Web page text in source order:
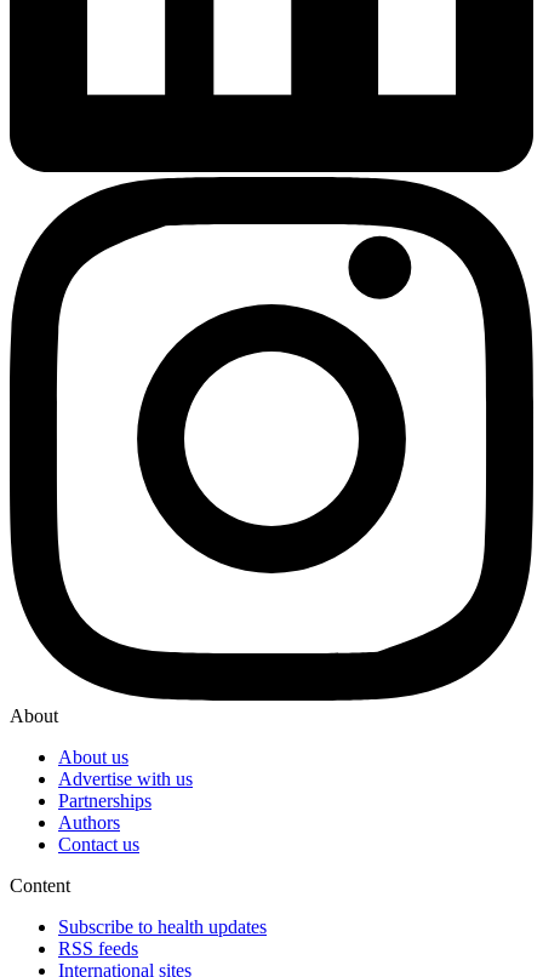
About
About us
Advertise with us
Partnerships
Authors
Contact us
Content
Subscribe to health updates
RSS feeds
International sites